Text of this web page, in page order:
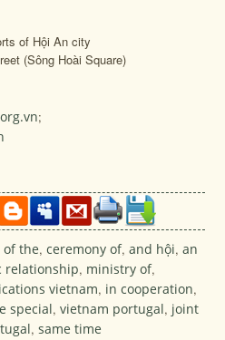
of Hội An city
(Sông Hoài Square)
;
of the,ceremony of,and hội,an
relationship, ministry of,
vietnam, in cooperation,
special,vietnam portugal, joint
,same time